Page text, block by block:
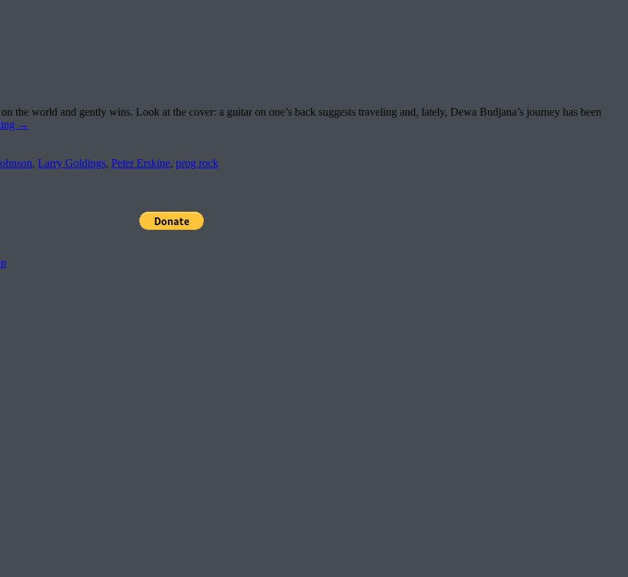
the world and gently wins. Look at the cover: a guitar on one’s back suggests traveling and, lately, Dewa Budjana’s journey has been
→
, Larry Goldings, Peter Erskine, prog rock